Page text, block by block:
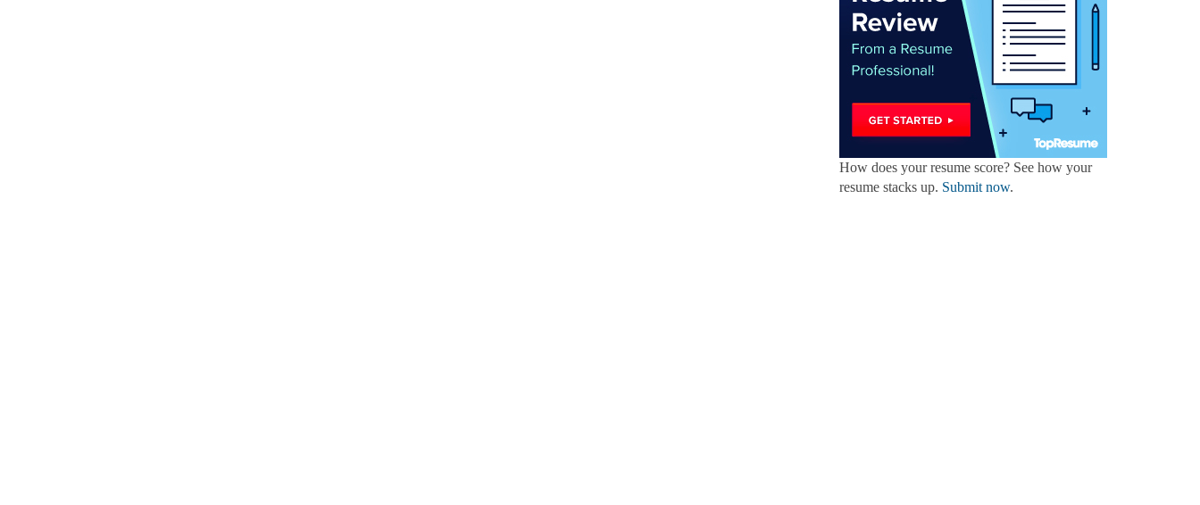
How does your resume score? See how your
resume stacks up. Submit now.